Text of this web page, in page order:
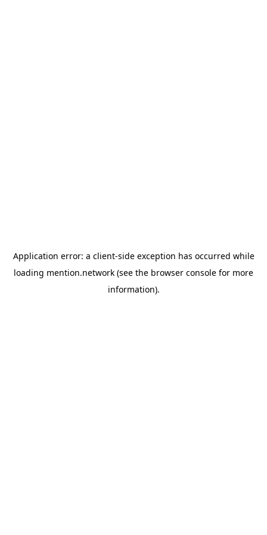
Application error: a client-side exception has occurred while
loading mention.network (see the browser console for more
information).